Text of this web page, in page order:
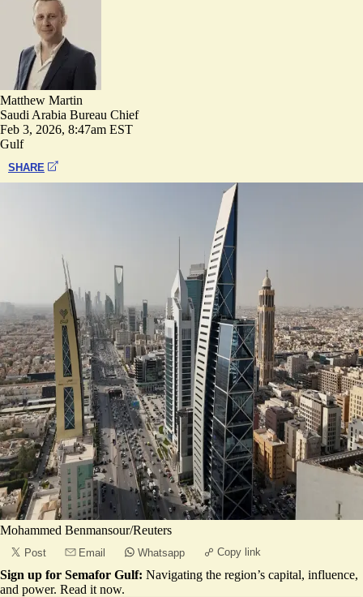
Matthew Martin
Saudi Arabia Bureau Chief
Feb 3, 2026, 8:47am EST
Gulf
SHARE
Mohammed Benmansour/Reuters
Post Email Whatsapp Copy link
Sign up for Semafor Gulf: Navigating the region’s capital, influence,
and power. Read it now.